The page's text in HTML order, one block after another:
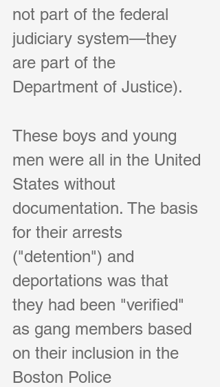
not part of the federal
judiciary system—they
are part of the
Department of Justice).
These boys and young
men were all in the United
States without
documentation. The basis
for their arrests
("detention") and
deportations was that
they had been "verified"
as gang members based
on their inclusion in the
Boston Police